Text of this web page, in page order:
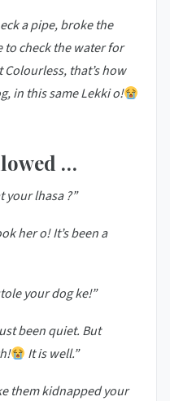
a pipe, broke the
to check the water for
that’s how
in this same Lekki o!
…
your lhasa ?”
her o! It’s been a
your dog ke!”
been quiet. But
It is well.”
them kidnapped your